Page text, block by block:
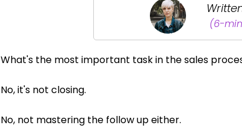
Written
(6-
What's the most important task in the sales
No, it's not closing.
No, not mastering the follow up either.